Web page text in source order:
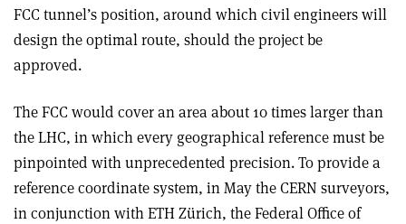
FCC tunnel’s position, around which civil engineers will
design the optimal route, should the project be
approved.
The FCC would cover an area about 10 times larger than
the LHC, in which every geographical reference must be
pinpointed with unprecedented precision. To provide a
reference coordinate system, in May the CERN surveyors,
in conjunction with ETH Zürich, the Federal Office of